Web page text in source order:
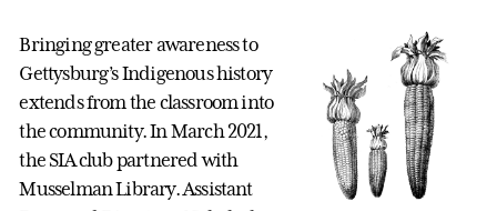
Bringing greater awareness to
Gettysburg’s Indigenous history
extends from the classroom into
the community. In March 2021,
the SIA club partnered with
Musselman Library. Assistant